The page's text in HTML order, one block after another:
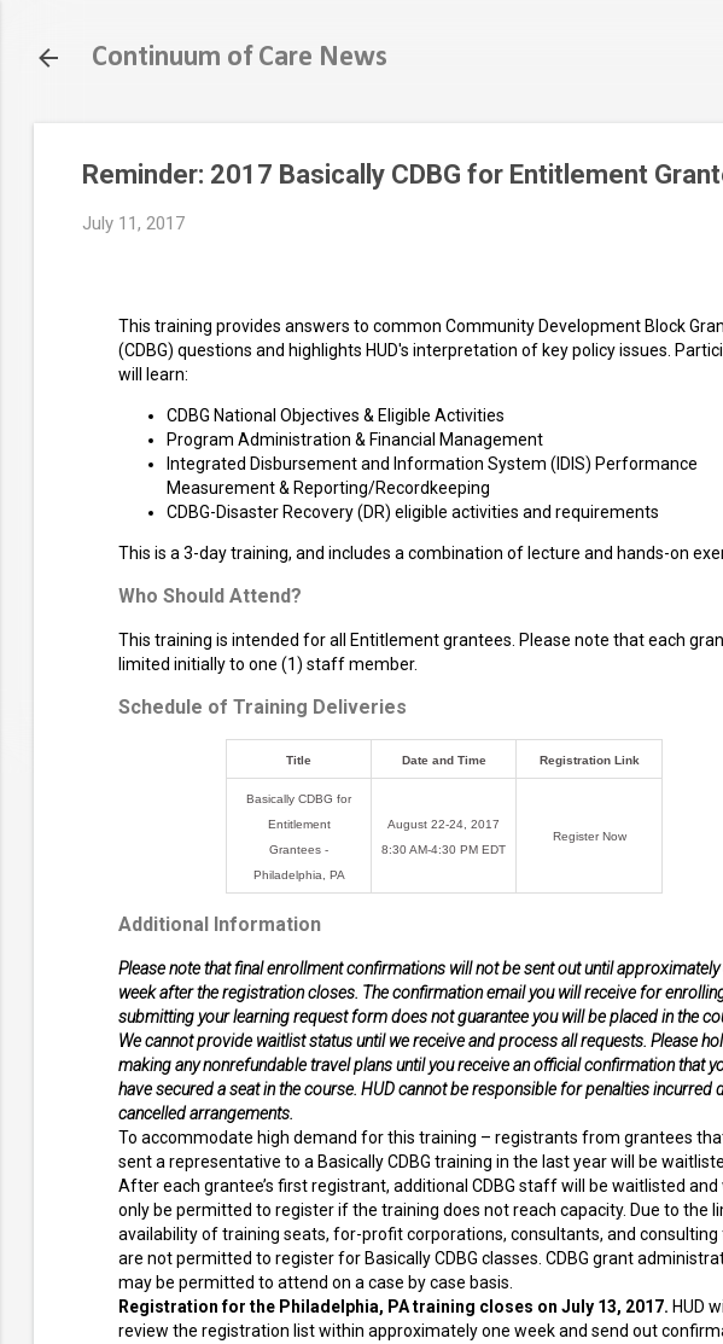
Continuum of Care News
Reminder: 2017 Basically CDBG for Entitlement
July 11, 2017
This training provides answers to common Community Development Block
(CDBG) questions and highlights HUD's interpretation of key policy issues.
will learn:
CDBG National Objectives & Eligible Activities
Program Administration & Financial Management
Integrated Disbursement and Information System (IDIS) Performance
Measurement & Reporting/Recordkeeping
CDBG-Disaster Recovery (DR) eligible activities and requirements
This is a 3-day training, and includes a combination of lecture and hands-on
Who Should Attend?
This training is intended for all Entitlement grantees. Please note that each
limited initially to one (1) staff member.
Schedule of Training Deliveries
Title Date and Time Registration Link
Basically CDBG for
Entitlement
Grantees -
Philadelphia, PA
August 22-24, 2017
8:30 AM-4:30 PM EDT
Register Now
Additional Information
Please note that final enrollment confirmations will not be sent out until approximately
week after the registration closes. The confirmation email you will receive for
submitting your learning request form does not guarantee you will be placed in the
We cannot provide waitlist status until we receive and process all requests. Please
making any nonrefundable travel plans until you receive an official confirmation that
have secured a seat in the course. HUD cannot be responsible for penalties incurred
cancelled arrangements.
To accommodate high demand for this training – registrants from grantees
sent a representative to a Basically CDBG training in the last year will be
After each grantee’s first registrant, additional CDBG staff will be waitlisted and
only be permitted to register if the training does not reach capacity. Due to the
availability of training seats, for-profit corporations, consultants, and consulting
are not permitted to register for Basically CDBG classes. CDBG grant
may be permitted to attend on a case by case basis.
Registration for the Philadelphia, PA training closes on July 13, 2017. HUD
review the registration list within approximately one week and send out